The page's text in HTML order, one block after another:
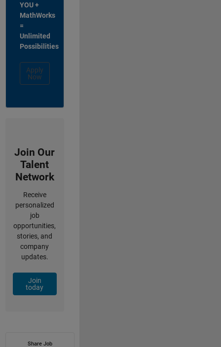
YOU +
MathWorks
=
Unlimited
Possibilities
Apply
Now
Join Our
Talent
Network
Receive
personalized
job
opportunities,
stories, and
company
updates.
Join
today
Share Job